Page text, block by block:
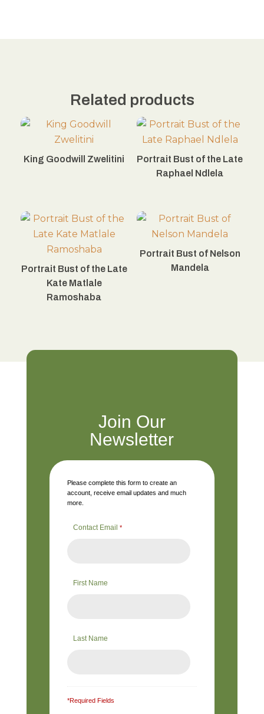
Related products
King Goodwill Zwelitini
Portrait Bust of the Late
Raphael Ndlela
Portrait Bust of the Late
Kate Matlale
Ramoshaba
Portrait Bust of Nelson
Mandela
Join Our
Newsletter
Please complete this form to create an
account, receive email updates and much
more.
Contact Email *
First Name
Last Name
*Required Fields